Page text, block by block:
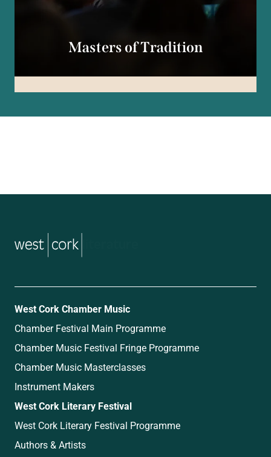
Masters of Tradition
West Cork Chamber Music
Chamber Festival Main Programme
Chamber Music Festival Fringe Programme
Chamber Music Masterclasses
Instrument Makers
West Cork Literary Festival
West Cork Literary Festival Programme
Authors & Artists